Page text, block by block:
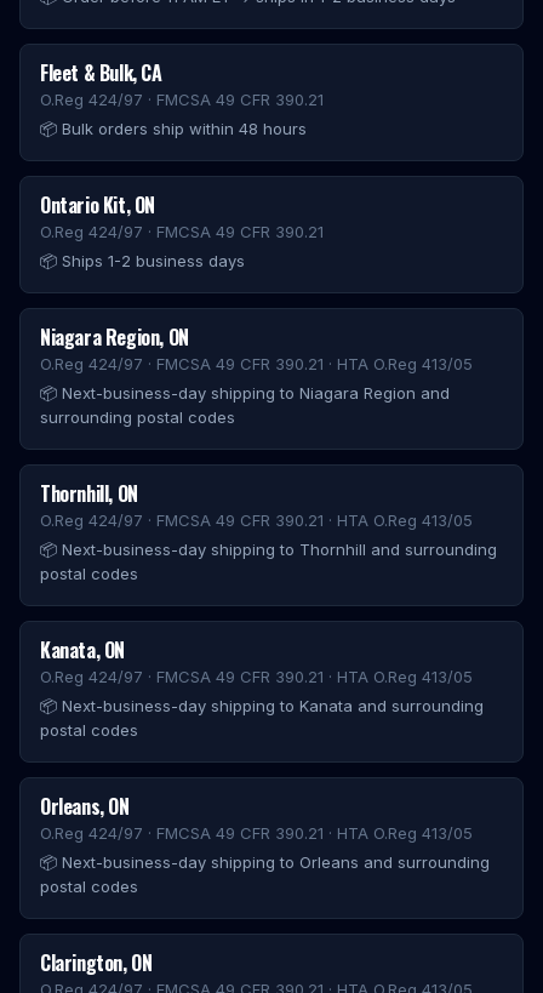
Fleet & Bulk,CA
O.Reg 424/97 · FMCSA 49 CFR 390.21
📦 Bulk orders ship within 48 hours
Ontario Kit,ON
O.Reg 424/97 · FMCSA 49 CFR 390.21
📦 Ships 1-2 business days
Niagara Region, ON
O.Reg 424/97 · FMCSA 49 CFR 390.21 · HTA O.Reg 413/05
📦 Next-business-day shipping to Niagara Region and
surrounding postal codes
Thornhill, ON
O.Reg 424/97 · FMCSA 49 CFR 390.21 · HTA O.Reg 413/05
📦 Next-business-day shipping to Thornhill and surrounding
postal codes
Kanata,ON
O.Reg 424/97 · FMCSA 49 CFR 390.21 · HTA O.Reg 413/05
📦 Next-business-day shipping to Kanata and surrounding
postal codes
Orleans,ON
O.Reg 424/97 · FMCSA 49 CFR 390.21 · HTA O.Reg 413/05
📦 Next-business-day shipping to Orleans and surrounding
postal codes
Clarington,ON